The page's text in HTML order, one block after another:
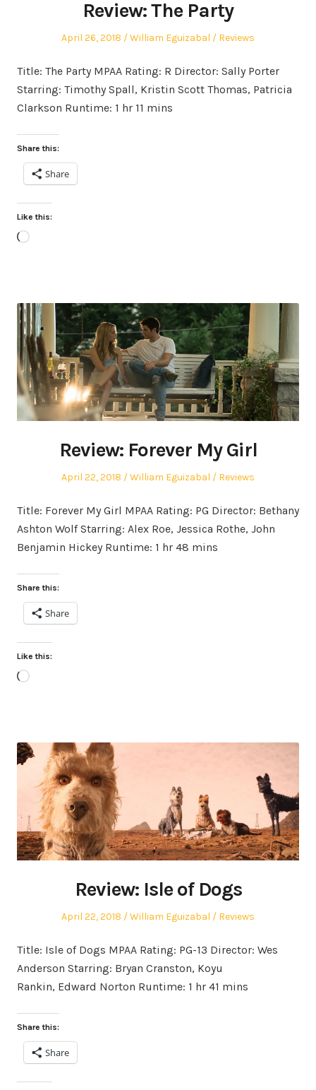
Review: The Party
Posted
April 26, 2018 Author
William Eguizabal
Posted
Reviews
Title: The Party MPAA Rating: R Director: Sally Porter
Starring: Timothy Spall, Kristin Scott Thomas, Patricia
Clarkson Runtime: 1 hr 11 mins
Share this:
Share
Like this:
Loading…
Review: Forever My Girl
Posted
April 22, 2018 Author
William Eguizabal
Posted
Reviews
Title: Forever My Girl MPAA Rating: PG Director: Bethany
Ashton Wolf Starring: Alex Roe, Jessica Rothe, John
Benjamin Hickey Runtime: 1 hr 48 mins
Share this:
Share
Like this:
Loading…
Review: Isle of Dogs
Posted
April 22, 2018 Author
William Eguizabal
Posted
Reviews
Title: Isle of Dogs MPAA Rating: PG-13 Director: Wes
Anderson Starring: Bryan Cranston, Koyu
Rankin, Edward Norton Runtime: 1 hr 41 mins
Share this:
Share